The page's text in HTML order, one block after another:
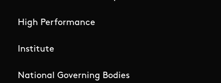
High Performance
Institute
National Governing Bodies